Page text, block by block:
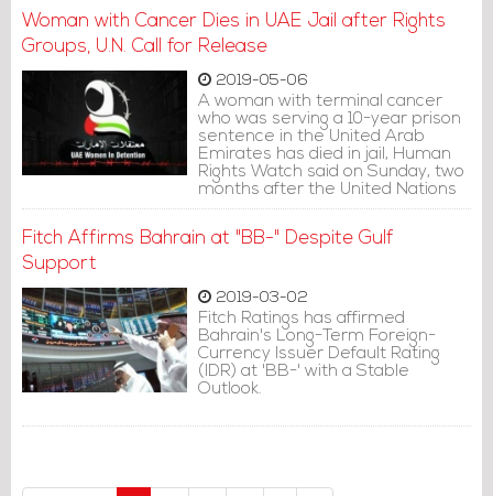
on Tuesday.
Woman with Cancer Dies in UAE Jail after Rights
Groups, U.N. Call for Release
2019-05-06
A woman with terminal cancer
who was serving a 10-year prison
sentence in the United Arab
Emirates has died in jail, Human
Rights Watch said on Sunday, two
months after the United Nations
called for her release on medical
Fitch Affirms Bahrain at "BB-" Despite Gulf
Support
2019-03-02
Fitch Ratings has affirmed
Bahrain's Long-Term Foreign-
Currency Issuer Default Rating
(IDR) at 'BB-' with a Stable
Outlook.